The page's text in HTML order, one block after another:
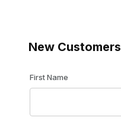
New Customers
Customer Log In
First Name